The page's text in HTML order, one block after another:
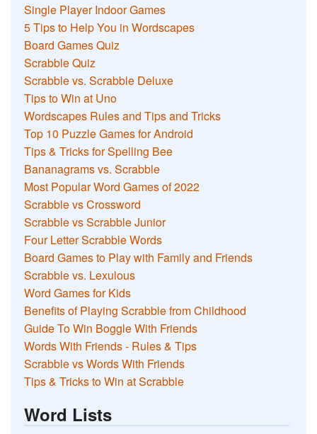
Single Player Indoor Games
5 Tips to Help You in Wordscapes
Board Games Quiz
Scrabble Quiz
Scrabble vs. Scrabble Deluxe
Tips to Win at Uno
Wordscapes Rules and Tips and Tricks
Top 10 Puzzle Games for Android
Tips & Tricks for Spelling Bee
Bananagrams vs. Scrabble
Most Popular Word Games of 2022
Scrabble vs Crossword
Scrabble vs Scrabble Junior
Four Letter Scrabble Words
Board Games to Play with Family and Friends
Scrabble vs. Lexulous
Word Games for Kids
Benefits of Playing Scrabble from Childhood
Guide To Win Boggle With Friends
Words With Friends - Rules & Tips
Scrabble vs Words With Friends
Tips & Tricks to Win at Scrabble
Word Lists